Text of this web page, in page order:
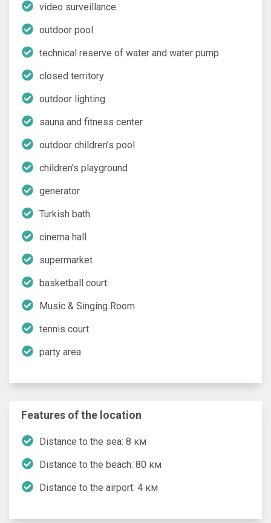
video surveillance
outdoor pool
technical reserve of water and water pump
closed territory
outdoor lighting
sauna and fitness center
outdoor children’s pool
children's playground
generator
Turkish bath
cinema hall
supermarket
basketball court
Music & Singing Room
tennis court
party area
Features of the location
Distance to the sea: 8 км
Distance to the beach: 80 км
Distance to the airport: 4 км